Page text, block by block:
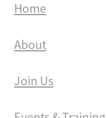
Home
About
Join Us